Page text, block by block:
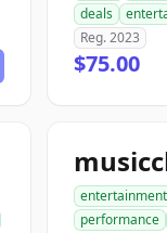
deals
Reg. 2023
$75.00
entertainment
performance